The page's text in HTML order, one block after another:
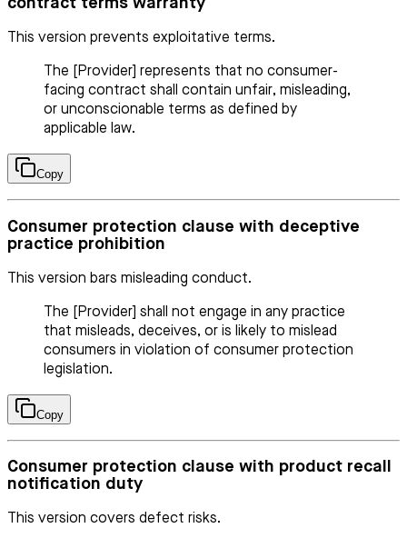
contract terms warranty
This version prevents exploitative terms.
The [Provider] represents that no consumer-
facing contract shall contain unfair, misleading,
or unconscionable terms as defined by
applicable law.
Copy
Consumer protection clause with deceptive
practice prohibition
This version bars misleading conduct.
The [Provider] shall not engage in any practice
that misleads, deceives, or is likely to mislead
consumers in violation of consumer protection
legislation.
Copy
Consumer protection clause with product recall
notification duty
This version covers defect risks.